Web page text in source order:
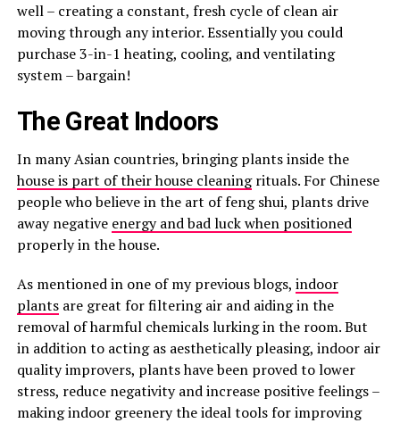
well – creating a constant, fresh cycle of clean air
moving through any interior. Essentially you could
purchase 3-in-1 heating, cooling, and ventilating
system – bargain!
The Great Indoors
In many Asian countries, bringing plants inside the
house is part of their house cleaningrituals. For Chinese
people who believe in the art of feng shui, plants drive
away negative energy and bad luck when positioned
properly in the house.
As mentioned in one of my previous blogs, indoor
plantsare great for filtering air and aiding in the
removal of harmful chemicals lurking in the room. But
in addition to acting as aesthetically pleasing, indoor air
quality improvers, plants have been proved to lower
stress, reduce negativity and increase positive feelings –
making indoor greenery the ideal tools for improving